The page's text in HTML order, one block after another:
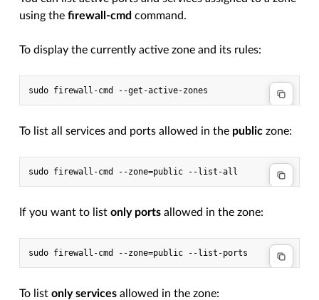
using thefirewall-cmd command.
To display the currently active zone and its rules:
To list all services and ports allowed in the public zone:
If you want to listonly ports allowed in the zone:
To listonly services allowed in the zone: